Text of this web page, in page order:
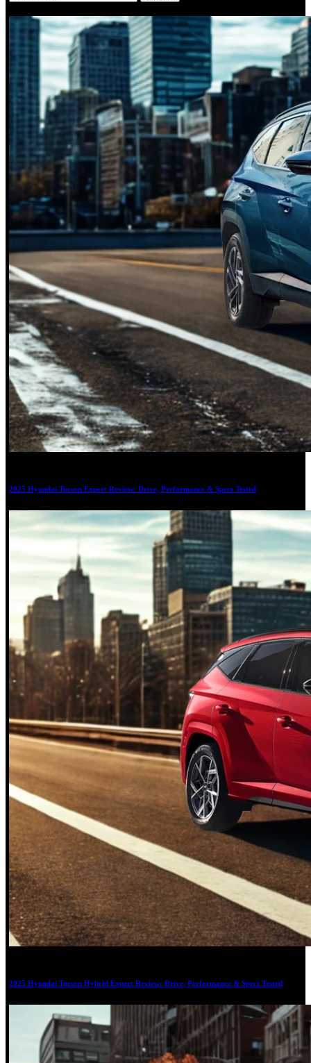
2025 Hyundai Tucson Expert Review: Drive, Performance & Specs Tested
2025 Hyundai Tucson Hybrid Expert Review: Drive, Performance & Specs Tested